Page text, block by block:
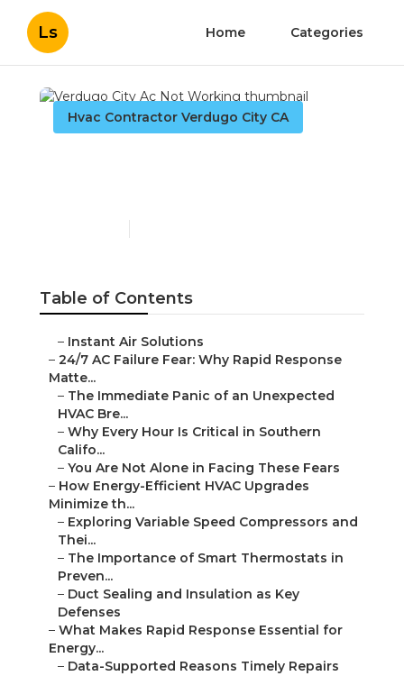
Ls Home Categories
Hvac Contractor Verdugo City CA
Table of Contents
– Instant Air Solutions
– 24/7 AC Failure Fear: Why Rapid Response
Matte...
– The Immediate Panic of an Unexpected
HVAC Bre...
– Why Every Hour Is Critical in Southern
Califo...
– You Are Not Alone in Facing These Fears
– How Energy-Efficient HVAC Upgrades
Minimize th...
– Exploring Variable Speed Compressors and
Thei...
– The Importance of Smart Thermostats in
Preven...
– Duct Sealing and Insulation as Key
Defenses
– What Makes Rapid Response Essential for
Energy...
– Data-Supported Reasons Timely Repairs